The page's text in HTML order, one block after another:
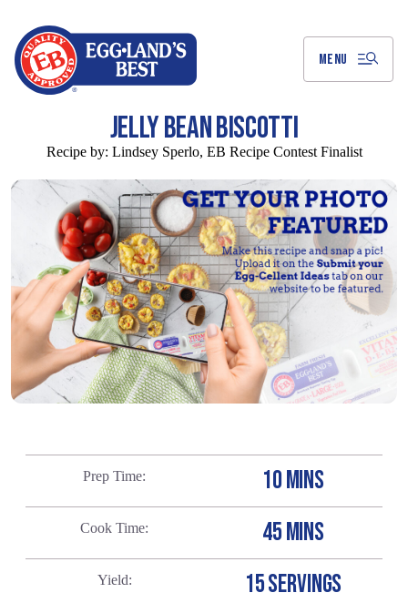
MENU
JELLY BEAN BISCOTTI
Recipe by: Lindsey Sperlo, EB Recipe Contest Finalist
Prep Time 10 MINS
Cook Time 45 MINS
Yield 15 SERVINGS